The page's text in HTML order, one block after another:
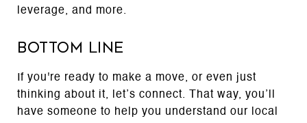
leverage, and more.
Bottom Line
If you're ready to make a move, or even just
thinking about it, let’s connect. That way, you’ll
have someone to help you understand our local